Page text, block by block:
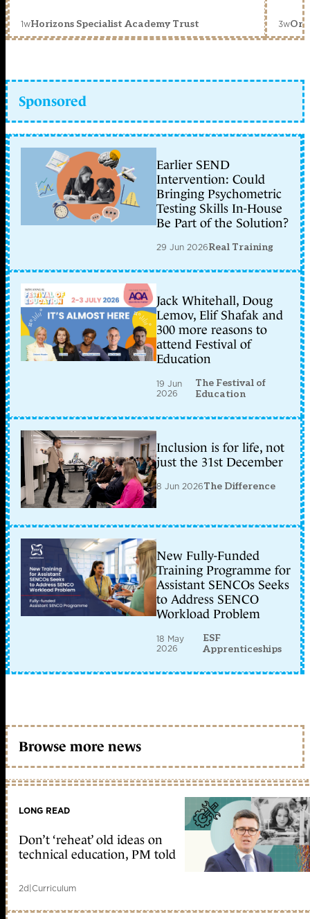
1wHorizons Specialist Academy Trust 3w
Sponsored
Earlier SEND
Intervention: Could
Bringing Psychometric
Testing Skills In-House
Be Part of the Solution?
29 Jun 2026Real Training
Jack Whitehall, Doug
Lemov, Elif Shafak and
300 more reasons to
attend Festival of
Education
19 Jun
2026
The Festival of
Education
Inclusion is for life, not
just the 31st December
8 Jun 2026The Difference
New Fully-Funded
Training Programme for
Assistant SENCOs Seeks
to Address SENCO
Workload Problem
18 May
2026
ESF
Apprenticeships
Browse more news
LONG READ
Don’t ‘reheat’ old ideas on
technical education, PM told
2d|Curriculum